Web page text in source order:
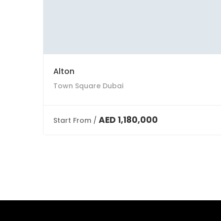
Alton
Town Square Dubai
Start From / AED 1,180,000